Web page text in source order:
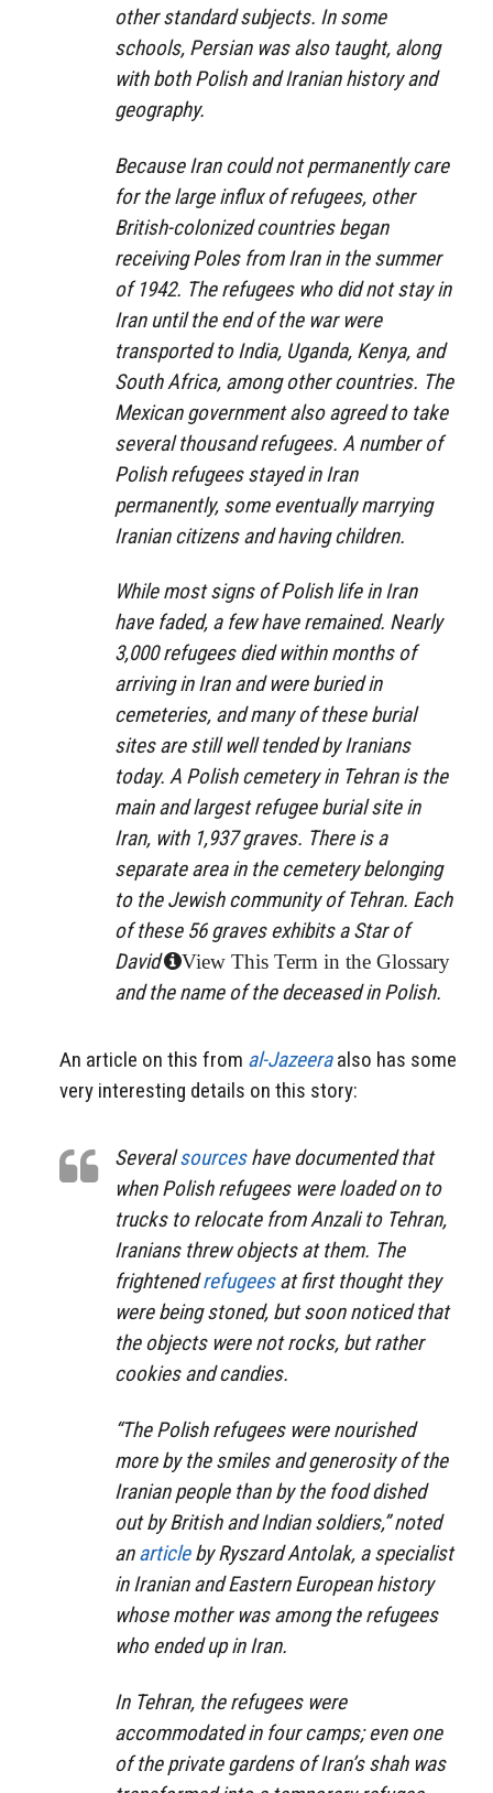
other standard subjects. In some
schools, Persian was also taught, along
with both Polish and Iranian history and
geography.
Because Iran could not permanently care
for the large influx of refugees, other
British-colonized countries began
receiving Poles from Iran in the summer
of 1942. The refugees who did not stay in
Iran until the end of the war were
transported to India, Uganda, Kenya, and
South Africa, among other countries. The
Mexican government also agreed to take
several thousand refugees. A number of
Polish refugees stayed in Iran
permanently, some eventually marrying
Iranian citizens and having children.
While most signs of Polish life in Iran
have faded, a few have remained. Nearly
3,000 refugees died within months of
arriving in Iran and were buried in
cemeteries, and many of these burial
sites are still well tended by Iranians
today. A Polish cemetery in Tehran is the
main and largest refugee burial site in
Iran, with 1,937 graves. There is a
separate area in the cemetery belonging
to the Jewish community of Tehran. Each
of these 56 graves exhibits a Star of
David
View This Term in the Glossary
and the name of the deceased in Polish.
An article on this from al-Jazeeraalso has some
very interesting details on this story:
Severalsourceshave documented that
when Polish refugees were loaded on to
trucks to relocate from Anzali to Tehran,
Iranians threw objects at them. The
frightenedrefugeesat first thought they
were being stoned, but soon noticed that
the objects were not rocks, but rather
cookies and candies.
“The Polish refugees were nourished
more by the smiles and generosity of the
Iranian people than by the food dished
out by British and Indian soldiers,” noted
anarticleby Ryszard Antolak, a specialist
in Iranian and Eastern European history
whose mother was among the refugees
who ended up in Iran.
In Tehran, the refugees were
accommodated in four camps; even one
of the private gardens of Iran’s shah was